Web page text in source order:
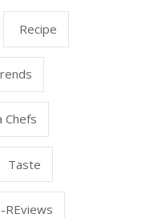
Recipe
Chefs
Taste
REviews